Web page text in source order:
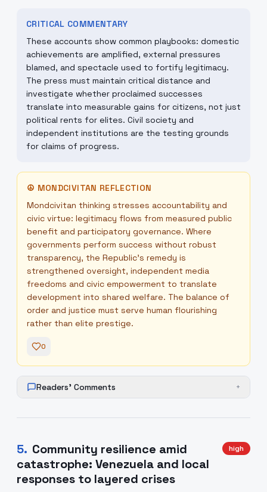
CRITICAL COMMENTARY
These accounts show common playbooks: domestic
achievements are amplified, external pressures
blamed, and spectacle used to fortify legitimacy.
The press must maintain critical distance and
investigate whether proclaimed successes
translate into measurable gains for citizens, not just
political rents for elites. Civil society and
independent institutions are the testing grounds
for claims of progress.
☮ MONDCIVITAN REFLECTION
Mondcivitan thinking stresses accountability and
civic virtue: legitimacy flows from measured public
benefit and participatory governance. Where
governments perform success without robust
transparency, the Republic’s remedy is
strengthened oversight, independent media
freedoms and civic empowerment to translate
development into shared welfare. The balance of
order and justice must serve human flourishing
rather than elite prestige.
0
Readers' Comments +
5. Community resilience amid
catastrophe: Venezuela and local
responses to layered crises
high